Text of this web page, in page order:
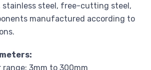
stainless steel, free-cutting steel,
manufactured according to
3mm to 300mm